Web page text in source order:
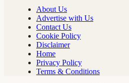
About Us
Advertise with Us
Contact Us
Cookie Policy
Disclaimer
Home
Privacy Policy
Terms & Conditions